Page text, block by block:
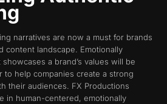
narratives are now a must for brands
content landscape. Emotionally
a brand’s values will be
to help companies create a strong
their audiences. FX Productions
in human-centered, emotionally